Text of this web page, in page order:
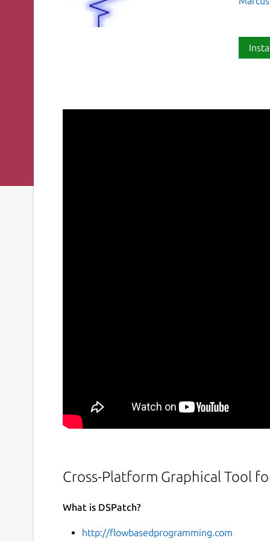
Cross-Platform Graphical Tool
What is DSPatch?
http://flowbasedprogramming.com